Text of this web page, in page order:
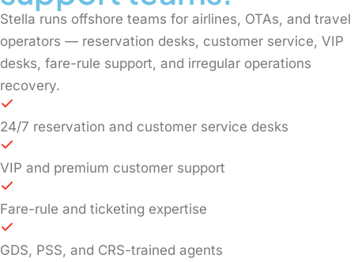
Stella runs offshore teams for airlines, OTAs, and travel
operators — reservation desks, customer service, VIP
desks, fare-rule support, and irregular operations
recovery.
24/7 reservation and customer service desks
VIP and premium customer support
Fare-rule and ticketing expertise
GDS, PSS, and CRS-trained agents